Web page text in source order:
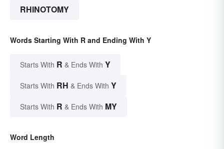
RHINOTOMY
Words Starting With R and Ending With Y
Starts With R & Ends With Y
Starts With RH & Ends With Y
Starts With R & Ends With MY
Word Length